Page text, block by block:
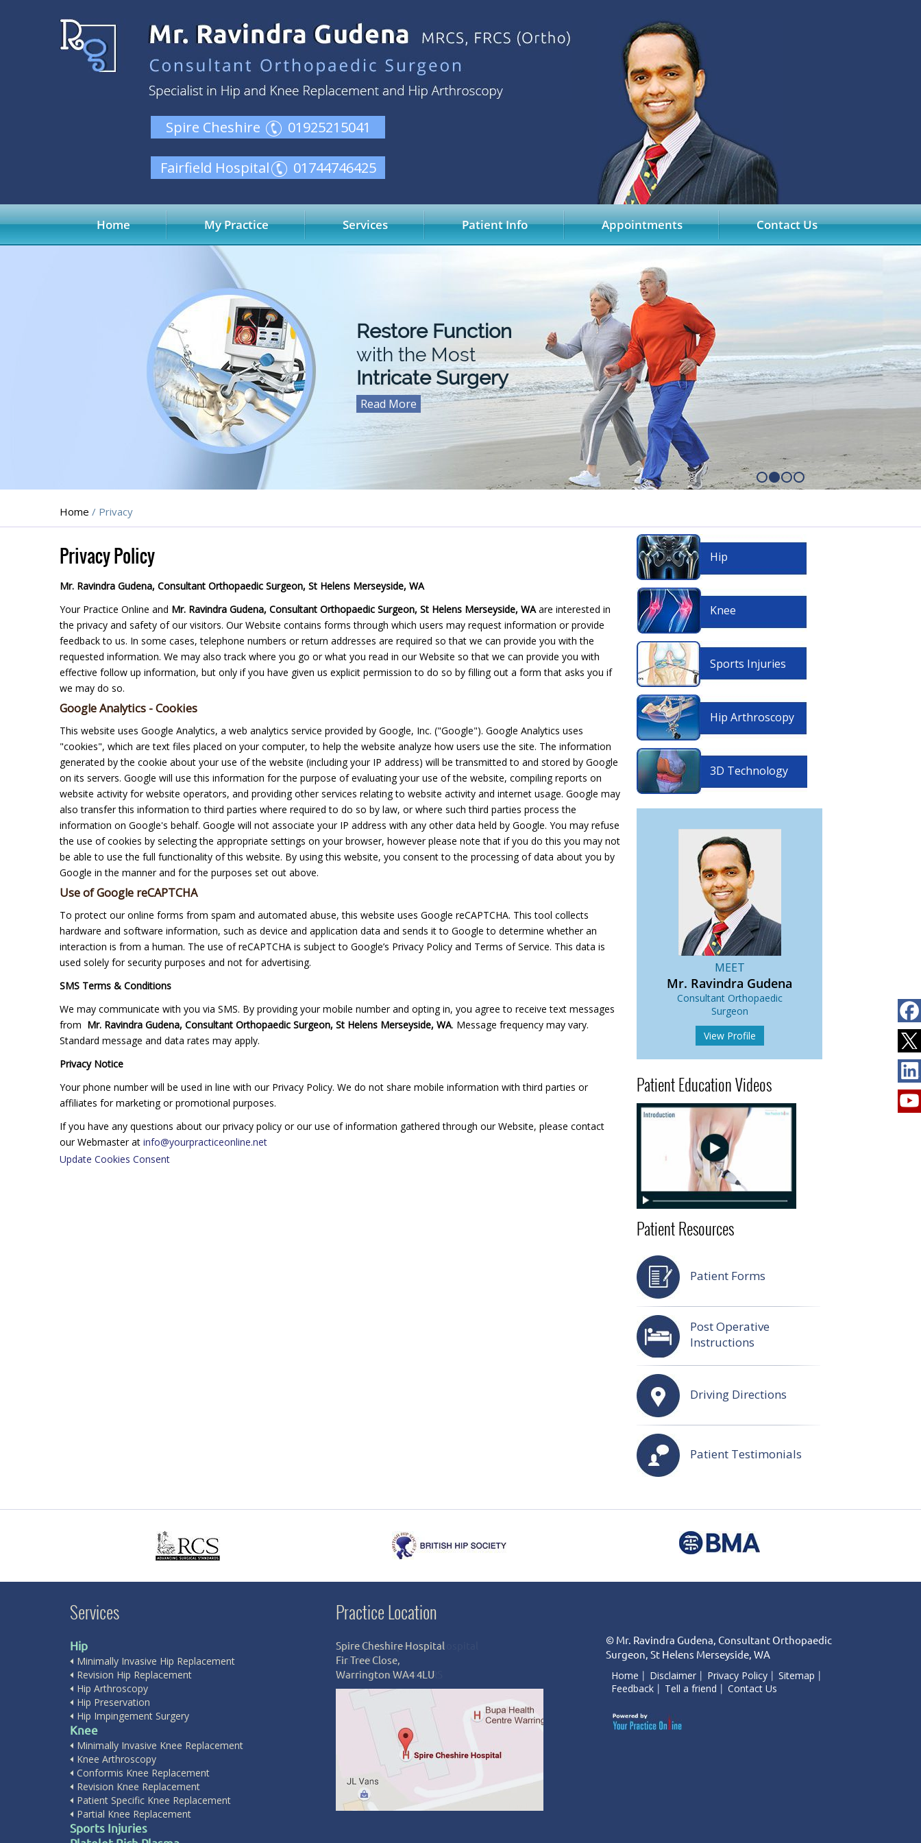
Spire Cheshire 01925215041
Fairfield Hospital 01744746425
Home My Practice Services Patient Info Appointments Contact Us
For
Read More
Restore Function
with the Most
Intricate Surgery
Read More
Read More
Read More
Home / Privacy
Privacy Policy
Mr. Ravindra Gudena, Consultant Orthopaedic Surgeon, St Helens Merseyside, WA
Your Practice Online and Mr. Ravindra Gudena, Consultant Orthopaedic Surgeon, St Helens Merseyside, WAare interested in
the privacy and safety of our visitors. Our Website contains forms through which users may request information or provide
feedback to us. In some cases, telephone numbers or return addresses are required so that we can provide you with the
requested information. We may also track where you go or what you read in our Website so that we can provide you with
effective follow up information, but only if you have given us explicit permission to do so by filling out a form that asks you if
we may do so.
Google Analytics - Cookies
This website uses Google Analytics, a web analytics service provided by Google, Inc. ("Google"). Google Analytics uses
"cookies", which are text files placed on your computer, to help the website analyze how users use the site. The information
generated by the cookie about your use of the website (including your IP address) will be transmitted to and stored by Google
on its servers. Google will use this information for the purpose of evaluating your use of the website, compiling reports on
website activity for website operators, and providing other services relating to website activity and internet usage. Google may
also transfer this information to third parties where required to do so by law, or where such third parties process the
information on Google's behalf. Google will not associate your IP address with any other data held by Google. You may refuse
the use of cookies by selecting the appropriate settings on your browser, however please note that if you do this you may not
be able to use the full functionality of this website. By using this website, you consent to the processing of data about you by
Google in the manner and for the purposes set out above.
Use of Google reCAPTCHA
To protect our online forms from spam and automated abuse, this website uses Google reCAPTCHA. This tool collects
hardware and software information, such as device and application data and sends it to Google to determine whether an
interaction is from a human. The use of reCAPTCHA is subject to Google’s Privacy Policy and Terms of Service. This data is
used solely for security purposes and not for advertising.
SMS Terms & Conditions
We may communicate with you via SMS. By providing your mobile number and opting in, you agree to receive text messages
from Mr. Ravindra Gudena, Consultant Orthopaedic Surgeon, St Helens Merseyside, WA. Message frequency may vary.
Standard message and data rates may apply.
Privacy Notice
Your phone number will be used in line with our Privacy Policy. We do not share mobile information with third parties or
affiliates for marketing or promotional purposes.
If you have any questions about our privacy policy or our use of information gathered through our Website, please contact
our Webmaster at info@yourpracticeonline.net
Update Cookies Consent
Hip
Knee
Sports Injuries
Hip Arthroscopy
3D Technology
MEET
Mr. Ravindra Gudena
Consultant Orthopaedic
Surgeon
View Profile
Patient Education Videos
Patient Resources
Patient Forms
Post Operative
Instructions
Driving Directions
Patient Testimonials
Services
Hip
Minimally Invasive Hip Replacement
Revision Hip Replacement
Hip Arthroscopy
Hip Preservation
Hip Impingement Surgery
Knee
Minimally Invasive Knee Replacement
Knee Arthroscopy
Conformis Knee Replacement
Revision Knee Replacement
Patient Specific Knee Replacement
Partial Knee Replacement
Sports Injuries
Practice Location
Spire Cheshire Hospital
Fir Tree Close,
Warrington WA4 4LU
© Mr. Ravindra Gudena, Consultant Orthopaedic
Surgeon, St Helens Merseyside, WA
Home Disclaimer Privacy Policy
Sitemap
Feedback
Tell a friend Contact Us